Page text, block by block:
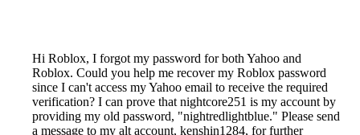
Hi Roblox, I forgot my password for both Yahoo and
Roblox. Could you help me recover my Roblox password
since I can't access my Yahoo email to receive the required
verification? I can prove that nightcore251 is my account by
providing my old password, "nightredlightblue." Please send
a message to my alt account, kenshin1284, for further